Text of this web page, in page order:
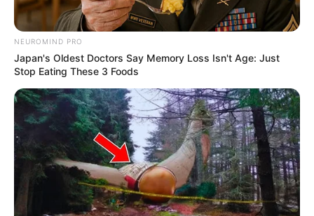
NEUROMIND PRO
Japan's Oldest Doctors Say Memory Loss Isn't Age: Just
Stop Eating These 3 Foods